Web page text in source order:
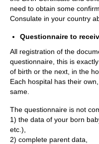
need to obtain some
Consulate in your country
Questionnaire to
All registration of the
questionnaire, this is
of birth or the next, in the
Each hospital has their
same.
The questionnaire is not
1) the data of your born
etc.),
2) complete parent data,